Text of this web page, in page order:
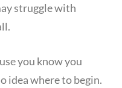
struggle with
you know you
idea where to begin.